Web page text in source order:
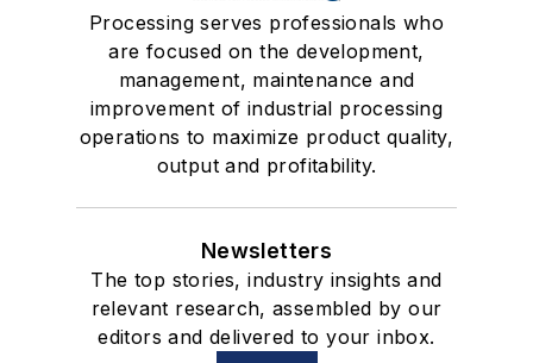
Processing serves professionals who
are focused on the development,
management, maintenance and
improvement of industrial processing
operations to maximize product quality,
output and profitability.
Newsletters
The top stories, industry insights and
relevant research, assembled by our
editors and delivered to your inbox.